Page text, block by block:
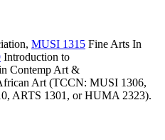
, MUSI 1315 Fine Arts In
Introduction to
Contemp Art &
Art(TCCN: MUSI 1306,
ARTS 1301, or HUMA 2323).